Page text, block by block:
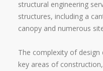
structural engineering
structures, including a
canopy and numerous
The complexity of
key areas of